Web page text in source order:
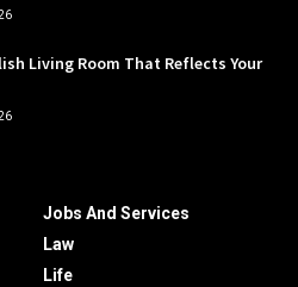
Living Room That Reflects Your
Jobs And Services
Law
Life